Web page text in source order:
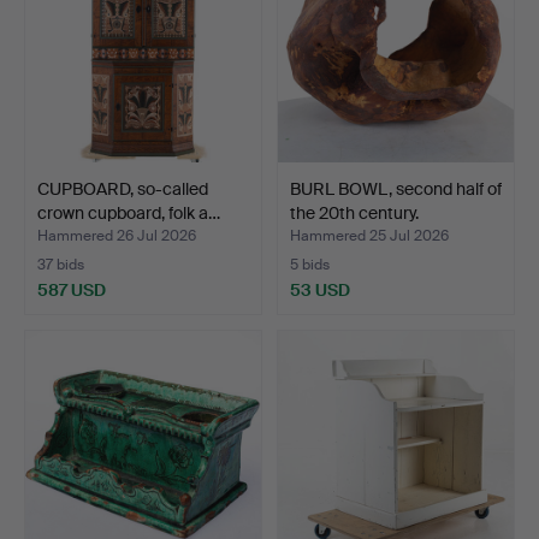
CUPBOARD, so-called
crown cupboard, folk a…
Hammered 26 Jul 2026
37 bids
587 USD
BURL BOWL, second half of
the 20th century.
Hammered 25 Jul 2026
5 bids
53 USD